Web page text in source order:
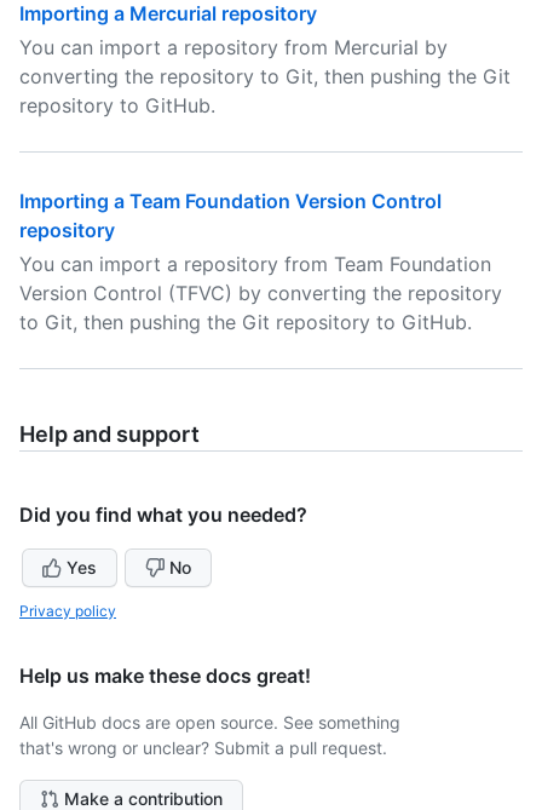
Importing a Mercurial repository
You can import a repository from Mercurial by
converting the repository to Git, then pushing the Git
repository to GitHub.
Importing a Team Foundation Version Control
repository
You can import a repository from Team Foundation
Version Control (TFVC) by converting the repository
to Git, then pushing the Git repository to GitHub.
Help and support
Did you find what you needed?
Yes No
Privacy policy
Help us make these docs great!
All GitHub docs are open source. See something
that's wrong or unclear? Submit a pull request.
Make a contribution